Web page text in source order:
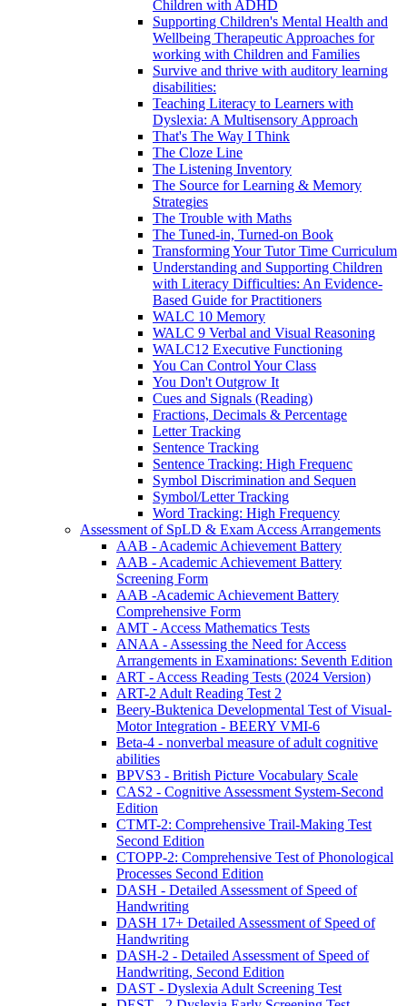
Children with ADHD
Supporting Children's Mental Health and
Wellbeing Therapeutic Approaches for
working with Children and Families
Survive and thrive with auditory learning
disabilities:
Teaching Literacy to Learners with
Dyslexia: A Multisensory Approach
That's The Way I Think
The Cloze Line
The Listening Inventory
The Source for Learning & Memory
Strategies
The Trouble with Maths
The Tuned-in, Turned-on Book
Transforming Your Tutor Time Curriculum
Understanding and Supporting Children
with Literacy Difficulties: An Evidence-
Based Guide for Practitioners
WALC 10 Memory
WALC 9 Verbal and Visual Reasoning
WALC12 Executive Functioning
You Can Control Your Class
You Don't Outgrow It
Cues and Signals (Reading)
Fractions, Decimals & Percentage
Letter Tracking
Sentence Tracking
Sentence Tracking: High Frequenc
Symbol Discrimination and Sequen
Symbol/Letter Tracking
Word Tracking: High Frequency
Assessment of SpLD & Exam Access Arrangements
AAB - Academic Achievement Battery
AAB - Academic Achievement Battery
Screening Form
AAB -Academic Achievement Battery
Comprehensive Form
AMT - Access Mathematics Tests
ANAA - Assessing the Need for Access
Arrangements in Examinations: Seventh Edition
ART - Access Reading Tests (2024 Version)
ART-2 Adult Reading Test 2
Beery-Buktenica Developmental Test of Visual-
Motor Integration - BEERY VMI-6
Beta-4 - nonverbal measure of adult cognitive
abilities
BPVS3 - British Picture Vocabulary Scale
CAS2 - Cognitive Assessment System-Second
Edition
CTMT-2: Comprehensive Trail-Making Test
Second Edition
CTOPP-2: Comprehensive Test of Phonological
Processes Second Edition
DASH - Detailed Assessment of Speed of
Handwriting
DASH 17+ Detailed Assessment of Speed of
Handwriting
DASH-2 - Detailed Assessment of Speed of
Handwriting, Second Edition
DAST - Dyslexia Adult Screening Test